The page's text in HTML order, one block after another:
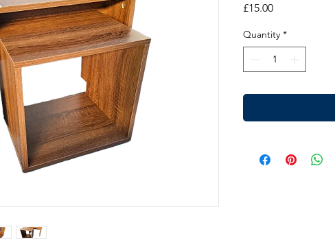
£15.00Price
Quantity *